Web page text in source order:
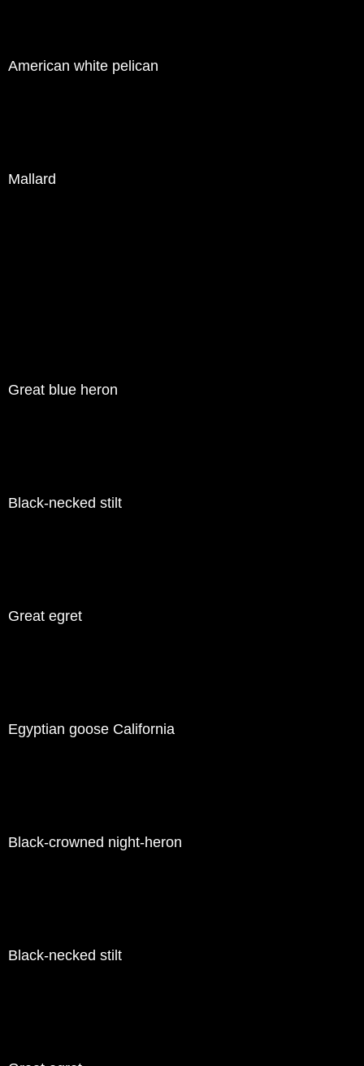
American white pelican
Mallard
Great blue heron
Black-necked stilt
Great egret
Egyptian goose California
Black-crowned night-heron
Black-necked stilt